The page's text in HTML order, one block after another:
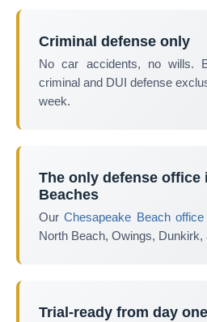
Criminal defense only
No car accidents, no wills.
criminal and DUI defense
week.
The only defense office
Beaches
OurChesapeake Beach office
North Beach, Owings, Dunkirk,
Trial-ready from day one